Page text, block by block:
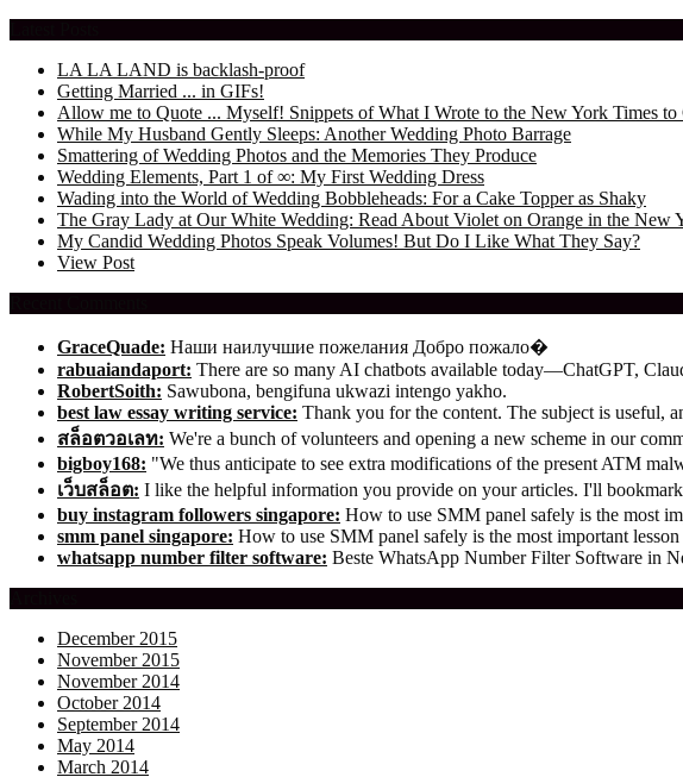
LA LA LAND is backlash-proof
Getting Married ... in GIFs!
Allow me to Quote ... Myself! Snippets of What I Wrote to the New York Times
While My Husband Gently Sleeps: Another Wedding Photo Barrage
Smattering of Wedding Photos and the Memories They Produce
Wedding Elements, Part 1 of ∞: My First Wedding Dress
Wading into the World of Wedding Bobbleheads: For a Cake Topper as Shaky
The Gray Lady at Our White Wedding: Read About Violet on Orange in the New
My Candid Wedding Photos Speak Volumes! But Do I Like What They Say?
View Post
GraceQuade: Наши наилучшие пожелания Добро пожало�
rabuaiandaport: There are so many AI chatbots available today—ChatGPT,
RobertSoith: Sawubona, bengifuna ukwazi intengo yakho.
best law essay writing service: Thank you for the content. The subject is useful,
สล็อตวอเลท: We're a bunch of volunteers and opening a new scheme in our
bigboy168: "We thus anticipate to see extra modifications of the present ATM
เว็บสล็อต: I like the helpful information you provide on your articles. I'll
buy instagram followers singapore: How to use SMM panel safely is the most
smm panel singapore: How to use SMM panel safely is the most important
whatsapp number filter software: Beste WhatsApp Number Filter Software in
December 2015
November 2015
November 2014
October 2014
September 2014
May 2014
March 2014